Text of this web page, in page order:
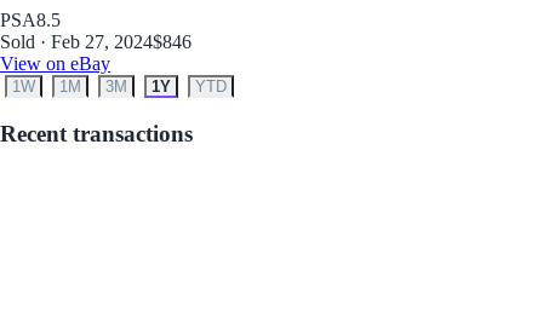
PSA8.5
Sold · Feb 27, 2024$846
View on eBay
1W 1M 3M 1Y YTD
Recent transactions